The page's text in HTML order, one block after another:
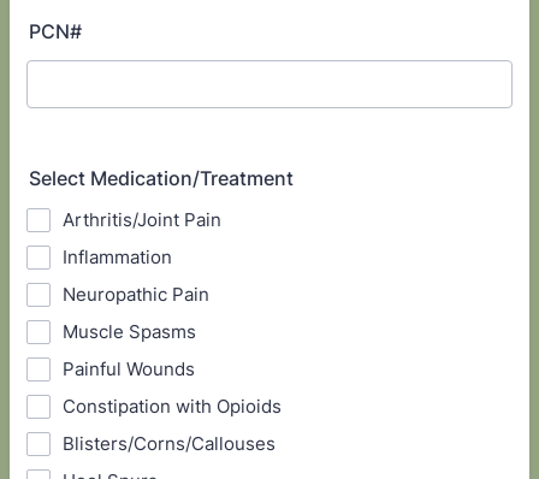
PCN#
Select Medication/Treatment
Arthritis/Joint Pain
Inflammation
Neuropathic Pain
Muscle Spasms
Painful Wounds
Constipation with Opioids
Blisters/Corns/Callouses